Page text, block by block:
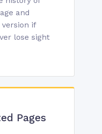
and
if
lose sight
Pages